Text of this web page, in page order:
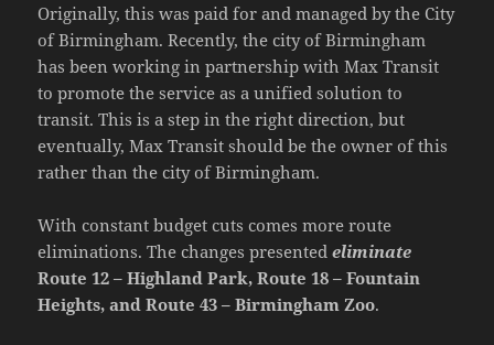
Originally, this was paid for and managed by the City
of Birmingham. Recently, the city of Birmingham
has been working in partnership with Max Transit
to promote the service as a unified solution to
transit. This is a step in the right direction, but
eventually, Max Transit should be the owner of this
rather than the city of Birmingham.
With constant budget cuts comes more route
eliminations. The changes presentedeliminate
Route 12 – Highland Park, Route 18 – Fountain
Heights, and Route 43 – Birmingham Zoo.